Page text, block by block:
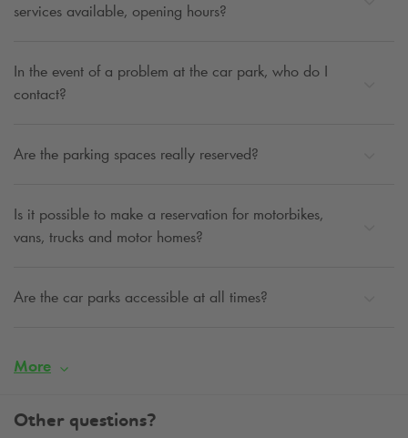
services available, opening hours?
In the event of a problem at the car park, who do I
contact?
Are the parking spaces really reserved?
Is it possible to make a reservation for motorbikes,
vans, trucks and motor homes?
Are the car parks accessible at all times?
More
Other questions?